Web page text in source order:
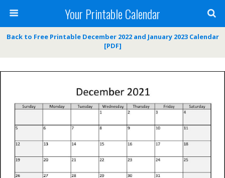
Your Printable Calendar
Back to Free Printable December 2022 and January 2023 Calendar
[PDF]